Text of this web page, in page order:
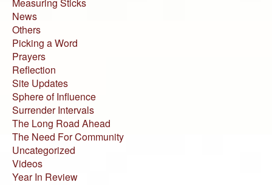
Measuring Sticks
News
Others
Picking a Word
Prayers
Reflection
Site Updates
Sphere of Influence
Surrender Intervals
The Long Road Ahead
The Need For Community
Uncategorized
Videos
Year In Review